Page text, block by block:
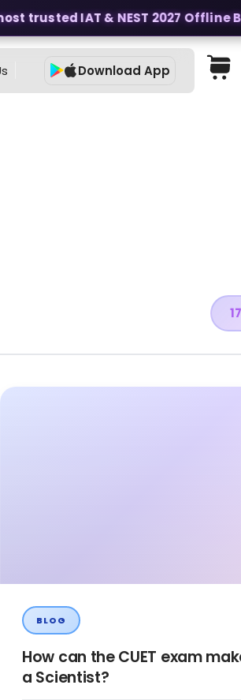
trusted IAT & NEST 2027 Offline
Download App
BLOG
How can the CUET exam
a Scientist?